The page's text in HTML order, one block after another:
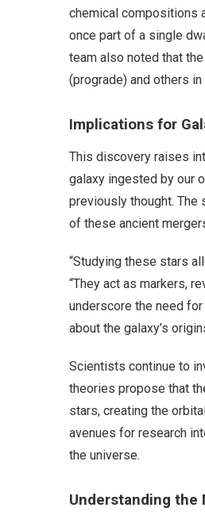
chemical compositions
once part of a single
team also noted that
(prograde) and others
Implications for
This discovery raises
galaxy ingested by our
previously thought.
of these ancient
“Studying these stars
“They act as markers,
underscore the need
about the galaxy’s
Scientists continue to
theories propose that
stars, creating the
avenues for research
the universe.
Understanding the